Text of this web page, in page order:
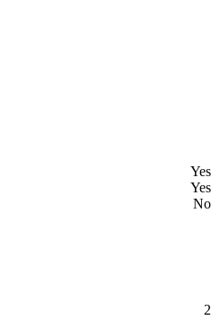
Yes
Yes
No
2